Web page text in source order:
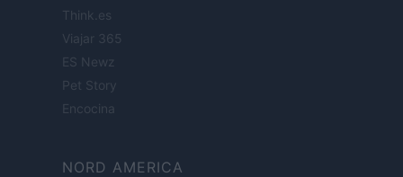
Think.es
Viajar 365
ES Newz
Pet Story
Encocina
NORD AMERICA